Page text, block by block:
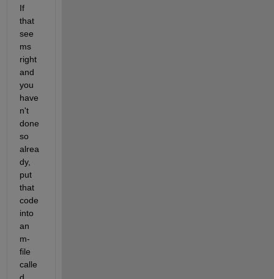
If
that
see
ms
right
and
you
have
n't
done
so
alrea
dy,
put
that
code
into
an
m-
file
calle